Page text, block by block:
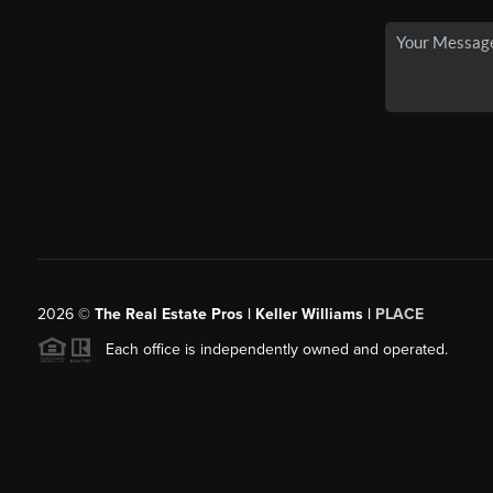
2026© The Real Estate Pros | Keller Williams | PLACE
Each office is independently owned and operated.